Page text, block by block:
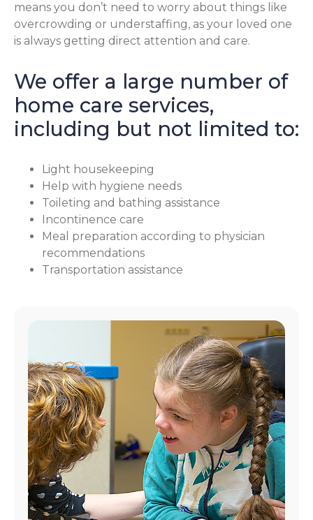
means you don’t need to worry about things like
overcrowding or understaffing, as your loved one
is always getting direct attention and care.
We offer a large number of
home care services,
including but not limited to:
Light housekeeping
Help with hygiene needs
Toileting and bathing assistance
Incontinence care
Meal preparation according to physician
recommendations
Transportation assistance